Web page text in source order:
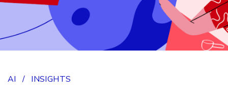
Magazine
AI / INSIGHTS